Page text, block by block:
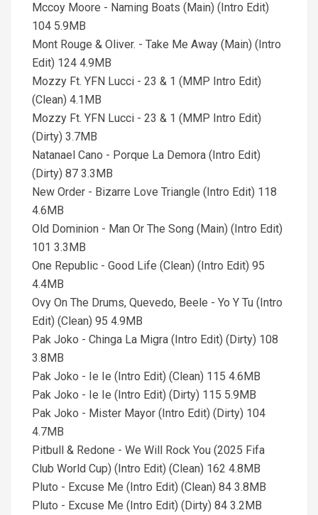
Mccoy Moore - Naming Boats (Main) (Intro Edit)
104 5.9MB
Mont Rouge & Oliver. - Take Me Away (Main) (Intro
Edit) 124 4.9MB
Mozzy Ft. YFN Lucci - 23 & 1 (MMP Intro Edit)
(Clean) 4.1MB
Mozzy Ft. YFN Lucci - 23 & 1 (MMP Intro Edit)
(Dirty) 3.7MB
Natanael Cano - Porque La Demora (Intro Edit)
(Dirty) 87 3.3MB
New Order - Bizarre Love Triangle (Intro Edit) 118
4.6MB
Old Dominion - Man Or The Song (Main) (Intro Edit)
101 3.3MB
One Republic - Good Life (Clean) (Intro Edit) 95
4.4MB
Ovy On The Drums, Quevedo, Beele - Yo Y Tu (Intro
Edit) (Clean) 95 4.9MB
Pak Joko - Chinga La Migra (Intro Edit) (Dirty) 108
3.8MB
Pak Joko - Ie Ie (Intro Edit) (Clean) 115 4.6MB
Pak Joko - Ie Ie (Intro Edit) (Dirty) 115 5.9MB
Pak Joko - Mister Mayor (Intro Edit) (Dirty) 104
4.7MB
Pitbull & Redone - We Will Rock You (2025 Fifa
Club World Cup) (Intro Edit) (Clean) 162 4.8MB
Pluto - Excuse Me (Intro Edit) (Clean) 84 3.8MB
Pluto - Excuse Me (Intro Edit) (Dirty) 84 3.2MB